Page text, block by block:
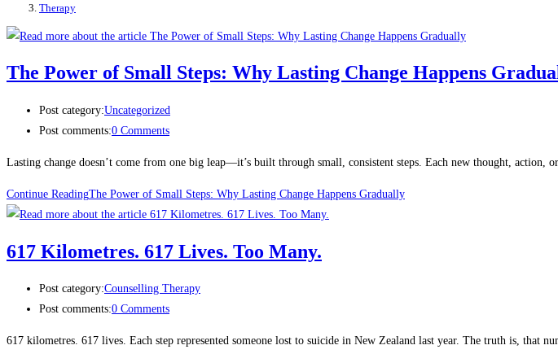
Therapy
The Power of Small Steps: Why Lasting Change Happens
Post category:Uncategorized
Post comments:0 Comments
Lasting change doesn’t come from one big leap—it’s built through small, consistent steps. Each new thought,
Continue ReadingThe Power of Small Steps: Why Lasting Change Happens Gradually
617 Kilometres. 617 Lives. Too Many.
Post category:Counselling Therapy
Post comments:0 Comments
617 kilometres. 617 lives. Each step represented someone lost to suicide in New Zealand last year. The truth is,